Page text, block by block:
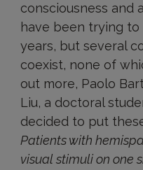
consciousness and
have been trying
years, but several
coexist, none of
out more, Paolo
Liu, a doctoral
decided to put
Patients with
visual stimuli on one